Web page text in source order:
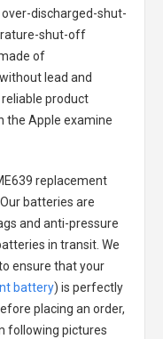
discharged-shut-
shut-off
of
lead and
product
the Apple examine
replacement
batteries are
and anti-pressure
in transit. We
ensure that your
battery) is perfectly
placing an order,
following pictures